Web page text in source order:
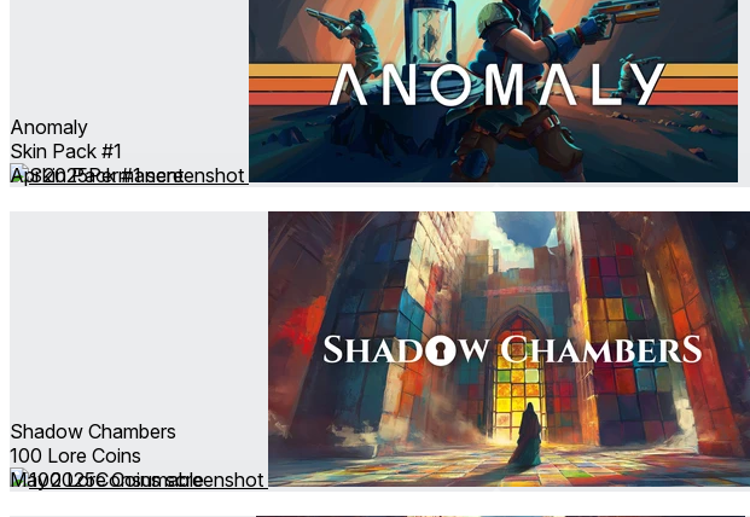
Anomaly
Skin Pack #1
Apr 2025Permanent
Shadow Chambers
100 Lore Coins
May 2025Consumable